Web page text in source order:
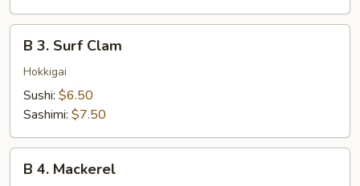
Surf
Clam
B 3. Surf Clam
Hokkigai
Sushi: $6.50
Sashimi: $7.50
B 4. Mackerel